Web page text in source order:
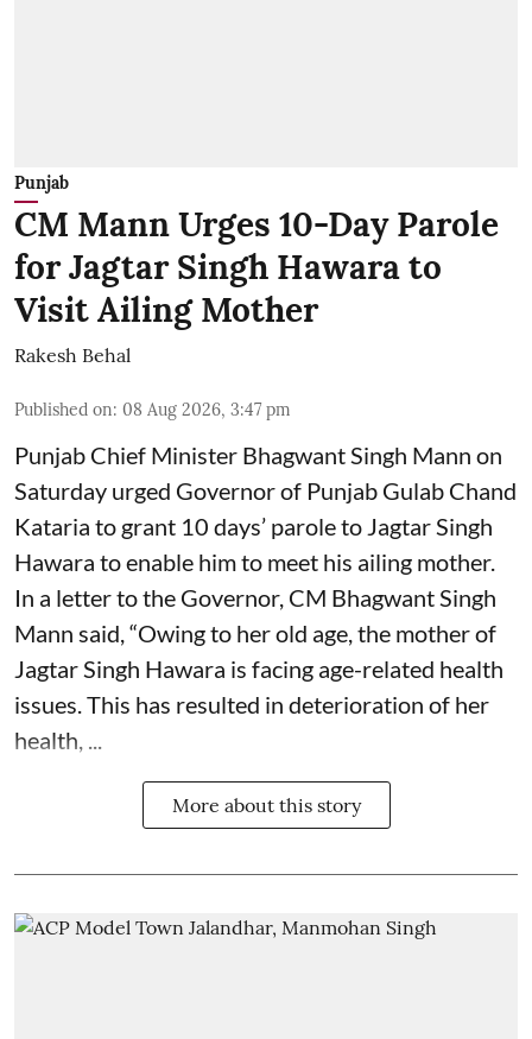
Punjab
CM Mann Urges 10-Day Parole
for Jagtar Singh Hawara to
Visit Ailing Mother
Rakesh Behal
Published on: 08 Aug 2026, 3:47 pm
Punjab Chief Minister Bhagwant Singh Mann on
Saturday urged Governor of Punjab Gulab Chand
Kataria to grant 10 days’ parole to Jagtar Singh
Hawara to enable him to meet his ailing mother.
In a letter to the Governor, CM Bhagwant Singh
Mann said, “Owing to her old age, the mother of
Jagtar Singh Hawara is facing age-related health
issues. This has resulted in deterioration of her
health, ...
More about this story